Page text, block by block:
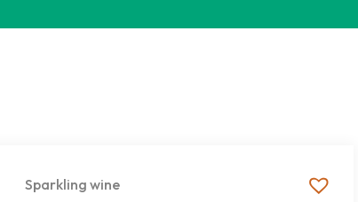
Sparkling wine